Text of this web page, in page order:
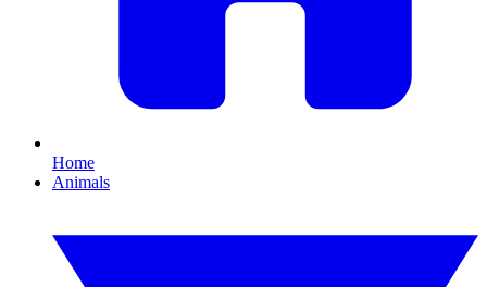
Home
Animals